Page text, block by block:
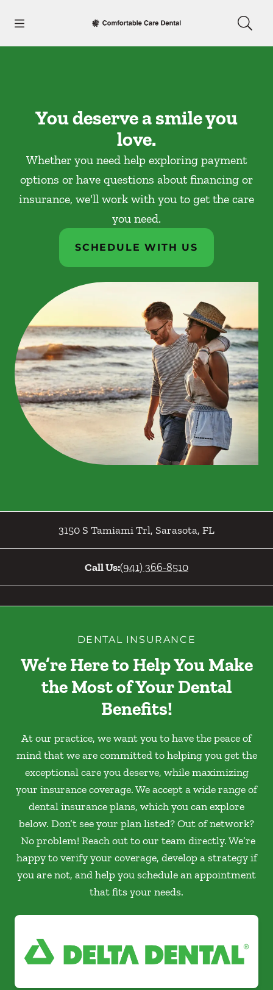
Go to Home Page
You deserve a smile you
love.
Whether you need help exploring payment
options or have questions about financing or
insurance, we'll work with you to get the care
you need.
SCHEDULE WITH US
3150 S Tamiami Trl, Sarasota, FL
Call Us:(941) 366-8510
DENTAL INSURANCE
We’re Here to Help You Make
the Most of Your Dental
Benefits!
At our practice, we want you to have the peace of
mind that we are committed to helping you get the
exceptional care you deserve, while maximizing
your insurance coverage. We accept a wide range of
dental insurance plans, which you can explore
below. Don’t see your plan listed? Out of network?
No problem! Reach out to our team directly. We’re
happy to verify your coverage, develop a strategy if
you are not, and help you schedule an appointment
that fits your needs.